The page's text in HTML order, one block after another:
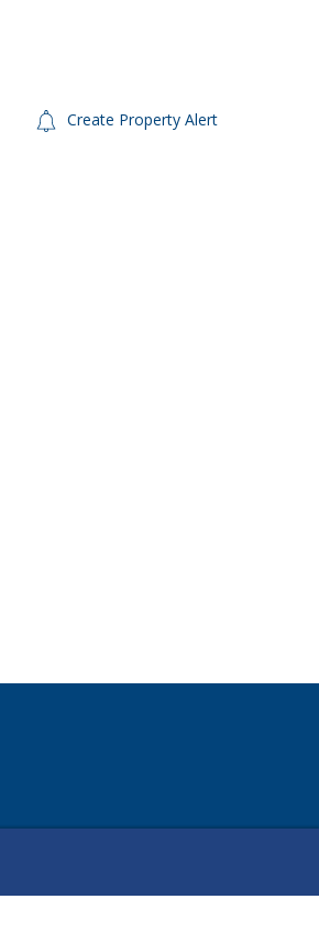
Create Property Alert